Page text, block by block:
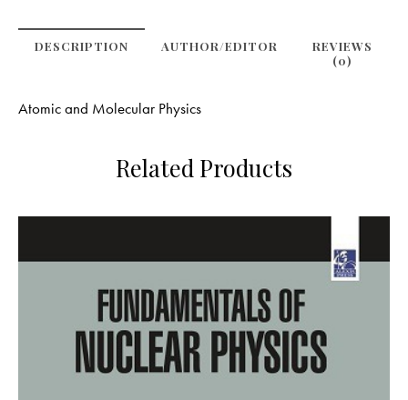
DESCRIPTION
REVIEWS
(0)
AUTHOR/EDITOR
Atomic and Molecular Physics
Related Products